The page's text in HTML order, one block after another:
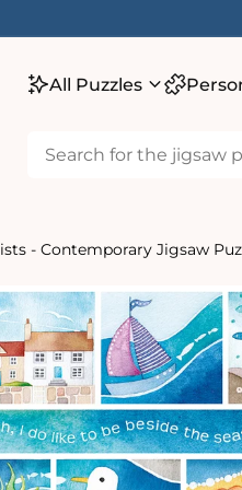
All Puzzles
- Contemporary Jigsaw